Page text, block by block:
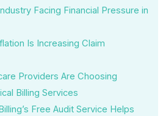
Facing Financial Pressure in
Is Increasing Claim
Providers Are Choosing
Billing Services
Free Audit Service Helps